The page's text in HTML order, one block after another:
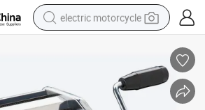
electric motorcycle
earbud